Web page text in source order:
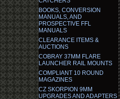
BOOKS, CONVERSION
MANUALS, AND
PROSPECTIVE FFL
MANUALS
CLEARANCE ITEMS &
AUCTIONS
COBRAY 37MM FLARE
LAUNCHER RAIL MOUNTS
COMPLIANT 10 ROUND
MAGAZINES
CZ SKORPION 9MM
UPGRADES AND ADAPTERS